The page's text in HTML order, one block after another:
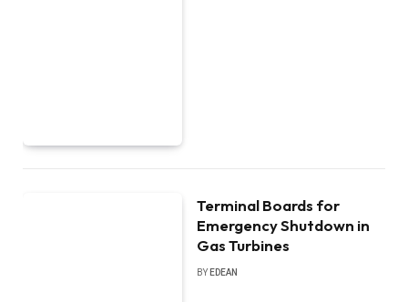
Terminal Boards for
Emergency Shutdown in
Gas Turbines
BY EDEAN